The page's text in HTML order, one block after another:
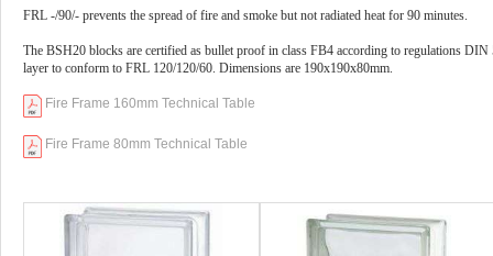
FRL -/90/- prevents the spread of fire and smoke but not radiated heat for 90 minutes.
The BSH20 blocks are certified as bullet proof in class FB4 according to regulations
layer to conform to FRL 120/120/60. Dimensions are 190x190x80mm.
Fire Frame 160mm Technical Table
Fire Frame 80mm Technical Table